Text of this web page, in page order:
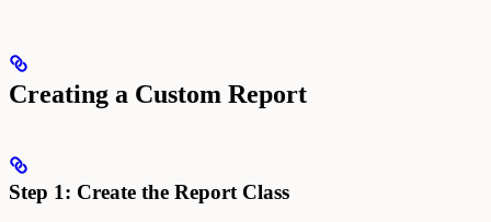
Creating a Custom Report
Step 1: Create the Report Class